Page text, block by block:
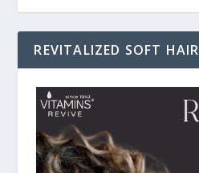
REVITALIZED SOFT HAIR